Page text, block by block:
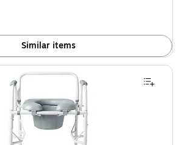
Similar items